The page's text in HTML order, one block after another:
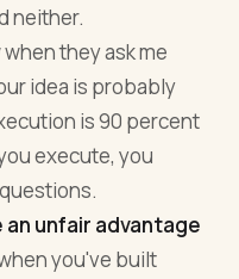
neither.
they ask me
idea is probably
is 90 percent
execute, you
an unfair advantage
you've built